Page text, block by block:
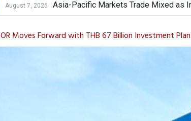
August 7, 2026
August 7, 2026 Tha
GPSC Records THB1.8 Billion Net
Top 30 Short-Selling Thai Stocks on 6
OR Moves Forward with THB 67 Billion Investment